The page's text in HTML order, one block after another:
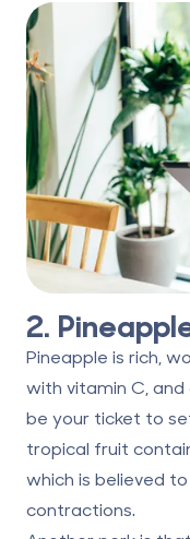
2.
Pineapple is rich,
with vitamin C,
be your ticket to
tropical fruit
which is believed
contractions.